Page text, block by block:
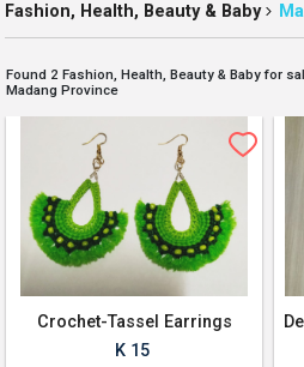
Fashion, Health, Beauty & Baby
Found 2 Fashion, Health, Beauty & Baby for
Madang Province
Crochet-Tassel Earrings
K 15